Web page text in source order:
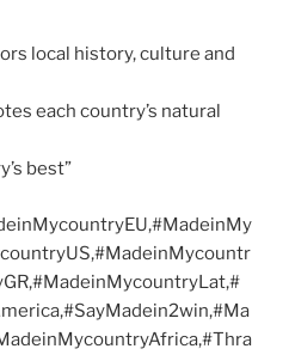
local history, culture and
each country’s natural
best”